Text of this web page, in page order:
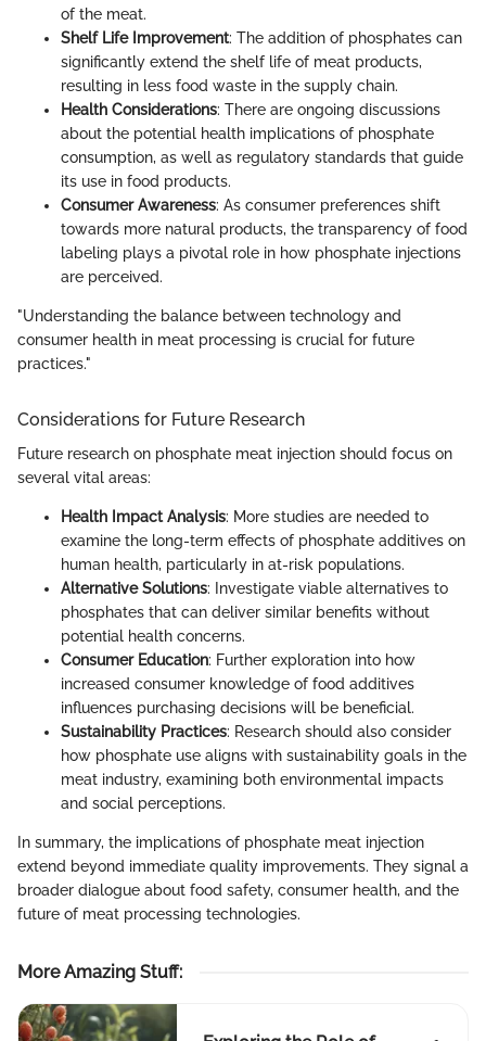
of the meat.
Shelf Life Improvement: The addition of phosphates can
significantly extend the shelf life of meat products,
resulting in less food waste in the supply chain.
Health Considerations: There are ongoing discussions
about the potential health implications of phosphate
consumption, as well as regulatory standards that guide
its use in food products.
Consumer Awareness: As consumer preferences shift
towards more natural products, the transparency of food
labeling plays a pivotal role in how phosphate injections
are perceived.
"Understanding the balance between technology and
consumer health in meat processing is crucial for future
practices."
Considerations for Future Research
Future research on phosphate meat injection should focus on
several vital areas:
Health Impact Analysis: More studies are needed to
examine the long-term effects of phosphate additives on
human health, particularly in at-risk populations.
Alternative Solutions: Investigate viable alternatives to
phosphates that can deliver similar benefits without
potential health concerns.
Consumer Education: Further exploration into how
increased consumer knowledge of food additives
influences purchasing decisions will be beneficial.
Sustainability Practices: Research should also consider
how phosphate use aligns with sustainability goals in the
meat industry, examining both environmental impacts
and social perceptions.
In summary, the implications of phosphate meat injection
extend beyond immediate quality improvements. They signal a
broader dialogue about food safety, consumer health, and the
future of meat processing technologies.
More Amazing Stuff: